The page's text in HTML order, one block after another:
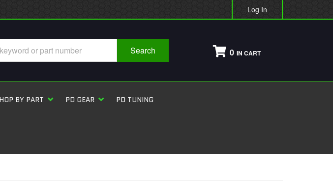
Log In
0
Search
BY PART PD GEAR PD TUNING